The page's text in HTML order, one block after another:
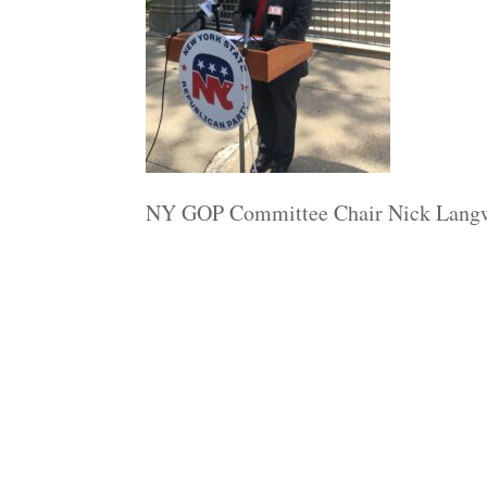
NY GOP Committee Chair Nick